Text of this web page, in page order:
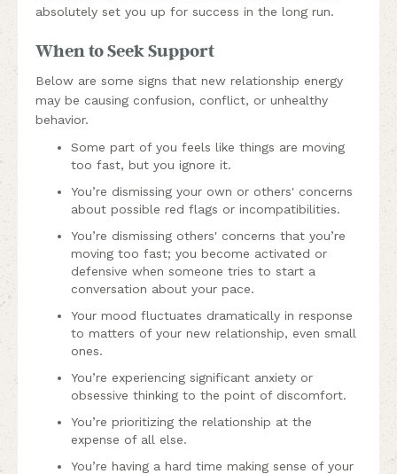
absolutely set you up for success in the long run.
When to Seek Support
Below are some signs that new relationship energy
may be causing confusion, conflict, or unhealthy
behavior.
Some part of you feels like things are moving
too fast, but you ignore it.
You’re dismissing your own or others' concerns
about possible red flags or incompatibilities.
You’re dismissing others' concerns that you’re
moving too fast; you become activated or
defensive when someone tries to start a
conversation about your pace.
Your mood fluctuates dramatically in response
to matters of your new relationship, even small
ones.
You’re experiencing significant anxiety or
obsessive thinking to the point of discomfort.
You’re prioritizing the relationship at the
expense of all else.
You’re having a hard time making sense of your